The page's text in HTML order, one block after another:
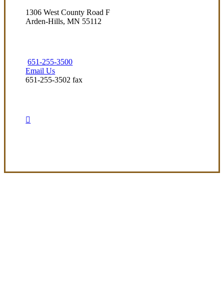
1306 West County Road F
Arden-Hills, MN 55112
651-255-3500
Email Us
651-255-3502 fax